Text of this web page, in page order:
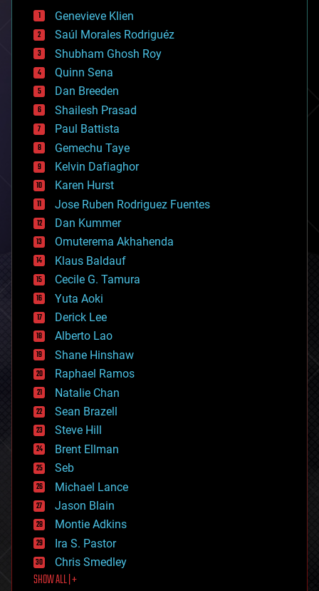
bees
big data
bioengineering
biological
bionic
bioprinting
biotech/medical
bitcoin
blockchains
business
chemistry
climatology
complex systems
computing
cosmology
counterterrorism
cryonics
cryptocurrencies
cybercrime/malcode
cyborgs
defense
disruptive technology
driverless cars
drones
economics
education
electronics
employment
encryption
energy
engineering
entertainment
environmental
ethics
events
evolution
existential risks
exoskeleton
finance
first contact
food
Genevieve Klien
Saúl Morales Rodriguéz
Shubham Ghosh Roy
Quinn Sena
Dan Breeden
Shailesh Prasad
Paul Battista
Gemechu Taye
Kelvin Dafiaghor
Karen Hurst
Jose Ruben Rodriguez Fuentes
Dan Kummer
Omuterema Akhahenda
Klaus Baldauf
Cecile G. Tamura
Yuta Aoki
Derick Lee
Alberto Lao
Shane Hinshaw
Raphael Ramos
Natalie Chan
Sean Brazell
Steve Hill
Brent Ellman
Seb
Michael Lance
Jason Blain
Montie Adkins
Ira S. Pastor
Chris Smedley
SHOW ALL | +